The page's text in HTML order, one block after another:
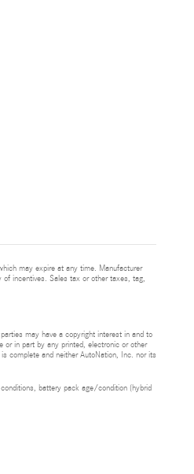
may expire at any time. Manufacturer
of incentives. Sales tax or other taxes, tag,
may have a copyright interest in and to
or in part by any printed, electronic or other
complete and neither AutoNation, Inc. nor its
battery pack age/condition (hybrid